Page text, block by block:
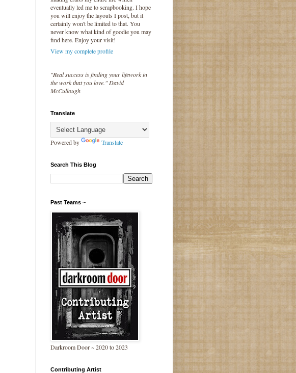
eventually led me to scrapbooking. I hope
you will enjoy the layouts I post, but it
certainly won't be limited to that. You
never know what kind of goodie you may
find here. Enjoy your visit!
View my complete profile
"Real success is finding your lifework in
the work that you love." David
McCullough
Translate
Powered by Translate
Search This Blog
Past Teams ~
Darkroom Door ~ 2020 to 2023
Contributing Artist